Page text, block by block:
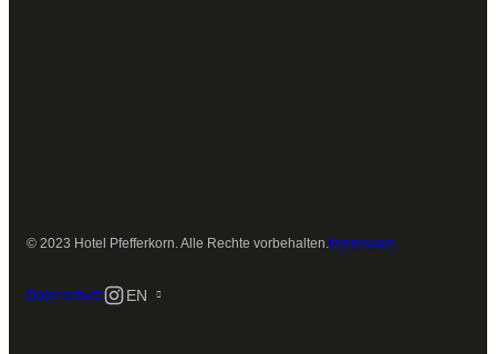
© 2023 Hotel Pfefferkorn. Alle Rechte vorbehalten. Impressum
DatenschutzInstagram
EN